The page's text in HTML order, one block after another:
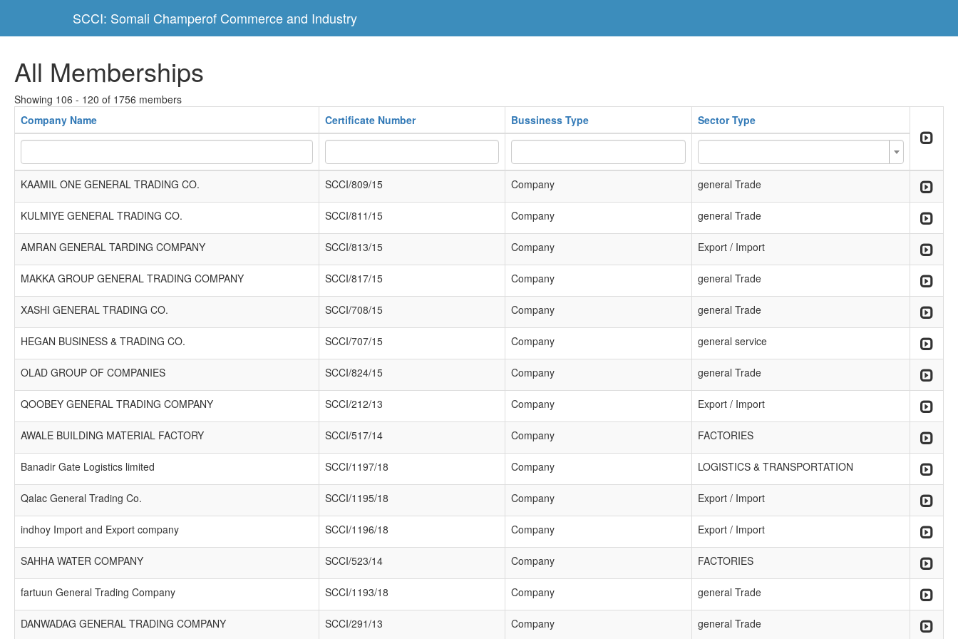
SCCI: Somali Champerof Commerce and Industry
All Memberships
Showing 106 - 120 of 1756 members
Company Name
Certificate Number Bussiness Type Sector Type
KAAMIL ONE GENERAL TRADING CO. SCCI/809/15 Company general Trade
KULMIYE GENERAL TRADING CO. SCCI/811/15 Company general Trade
AMRAN GENERAL TARDING COMPANY SCCI/813/15 Company Export / Import
MAKKA GROUP GENERAL TRADING COMPANY SCCI/817/15 Company general Trade
XASHI GENERAL TRADING CO. SCCI/708/15 Company general Trade
HEGAN BUSINESS & TRADING CO. SCCI/707/15 Company general service
OLAD GROUP OF COMPANIES SCCI/824/15 Company general Trade
QOOBEY GENERAL TRADING COMPANY SCCI/212/13 Company Export / Import
AWALE BUILDING MATERIAL FACTORY SCCI/517/14 Company FACTORIES
Banadir Gate Logistics limited SCCI/1197/18 Company LOGISTICS & TRANSPORTATION
Qalac General Trading Co. SCCI/1195/18 Company Export / Import
indhoy Import and Export company SCCI/1196/18 Company Export / Import
SAHHA WATER COMPANY SCCI/523/14 Company FACTORIES
fartuun General Trading Company SCCI/1193/18 Company general Trade
DANWADAG GENERAL TRADING COMPANY SCCI/291/13 Company general Trade